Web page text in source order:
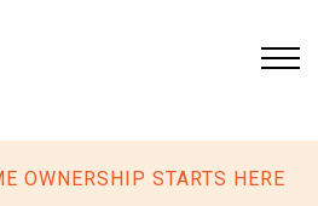
OWNERSHIP STARTS HERE